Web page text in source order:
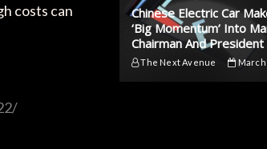
costs can
Chinese Electric Car
‘Big Momentum’ Into
Chairman And President
The Next Avenue March